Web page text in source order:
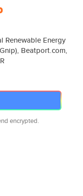
Renewable Energy
Beatport.com,
encrypted.